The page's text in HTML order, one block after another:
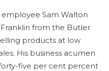
employee Sam Walton
from the Butler
products at low
His business acumen
five per cent percent